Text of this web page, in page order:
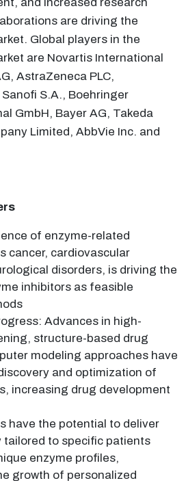
are driving the
Global players in the
are Novartis International
AstraZeneca PLC,
S.A., Boehringer
GmbH, Bayer AG, Takeda
Limited, AbbVie Inc. and
of enzyme-related
cancer, cardiovascular
disorders, is driving the
inhibitors as feasible
Advances in high-
structure-based drug
modeling approaches have
and optimization of
increasing drug development
have the potential to deliver
to specific patients
enzyme profiles,
growth of personalized